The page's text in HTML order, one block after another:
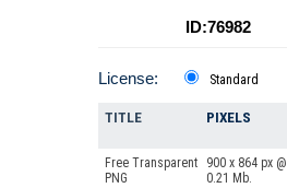
ID:76982
License: Standard
TITLE PIXELS
Free Transparent
PNG
900 x 864 px @
0.21 Mb.